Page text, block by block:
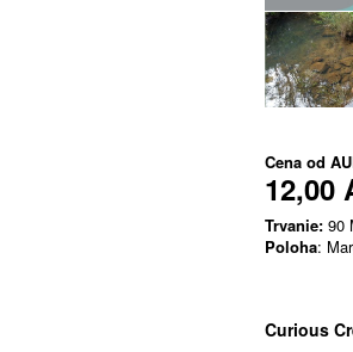
Cena od
12,00
Trvanie: 90
Poloha:
Curious